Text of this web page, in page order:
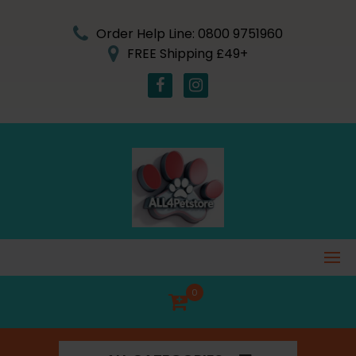
Order Help Line: 0800 9751960
FREE Shipping £49+
0